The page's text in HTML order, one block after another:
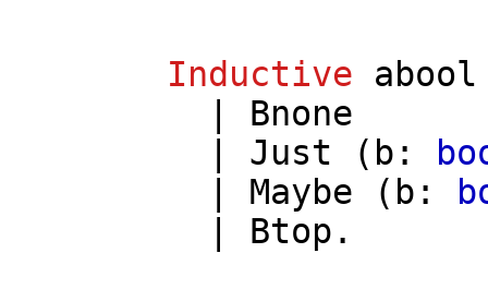
Inductive abool
Bnone
Just ( b :
Maybe ( b :
Btop .